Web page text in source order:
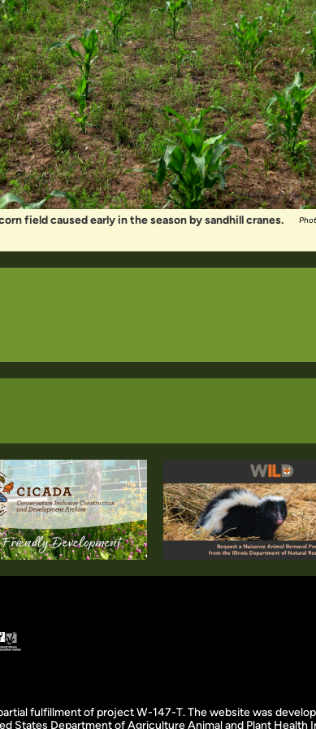
field caused early in the season by sandhill cranes.
fulfillment of project W-147-T. The website was
States Department of Agriculture Animal and Plant Health